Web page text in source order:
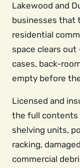
Lakewood and
businesses that
residential
space clears out
cases, back-
empty before
Licensed and
the full contents
shelving units,
racking,
commercial